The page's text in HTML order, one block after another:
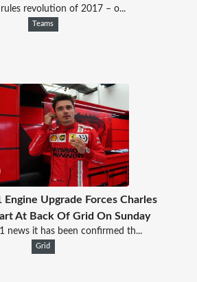
revolution of 2017 – o...
Teams
Engine Upgrade Forces Charles
At Back Of Grid On Sunday
news it has been confirmed th...
Grid